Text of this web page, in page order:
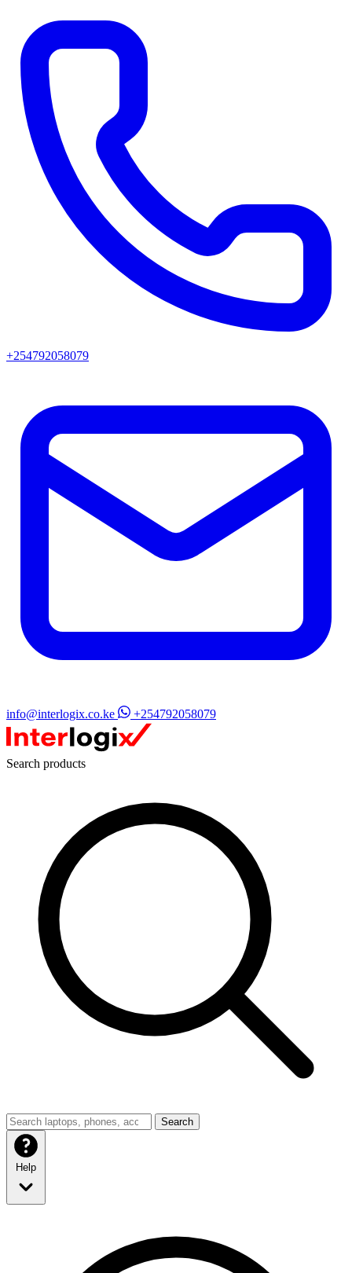
+254792058079
info@interlogix.co.ke +254792058079
Search products
Search
Help